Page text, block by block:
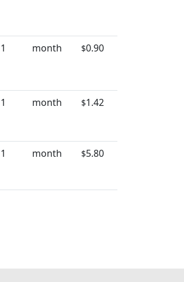
1 month $0.90
1 month $1.42
1 month $5.80